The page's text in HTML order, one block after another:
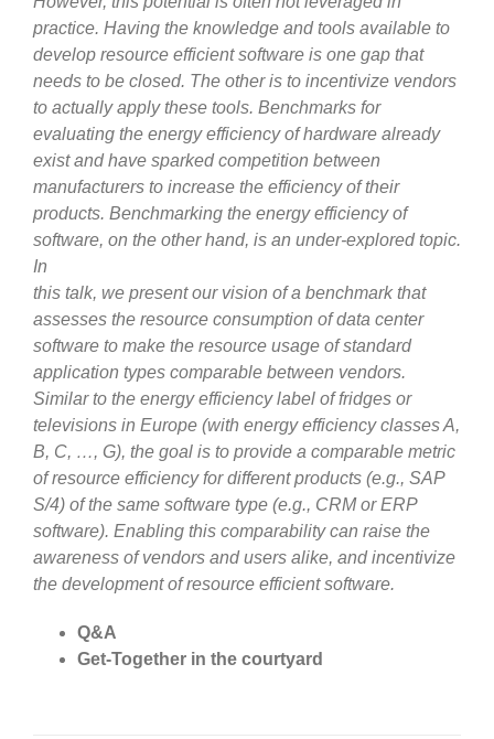
practice. Having the knowledge and tools available to
develop resource efficient software is one gap that
needs to be closed. The other is to incentivize vendors
to actually apply these tools. Benchmarks for
evaluating the energy efficiency of hardware already
exist and have sparked competition between
manufacturers to increase the efficiency of their
products. Benchmarking the energy efficiency of
software, on the other hand, is an under-explored topic.
In
this talk, we present our vision of a benchmark that
assesses the resource consumption of data center
software to make the resource usage of standard
application types comparable between vendors.
Similar to the energy efficiency label of fridges or
televisions in Europe (with energy efficiency classes A,
B, C, …, G), the goal is to provide a comparable metric
of resource efficiency for different products (e.g., SAP
S/4) of the same software type (e.g., CRM or ERP
software). Enabling this comparability can raise the
awareness of vendors and users alike, and incentivize
the development of resource efficient software.
Q&A
Get-Together in the courtyard